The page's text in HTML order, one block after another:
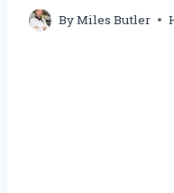
ByMiles Butler